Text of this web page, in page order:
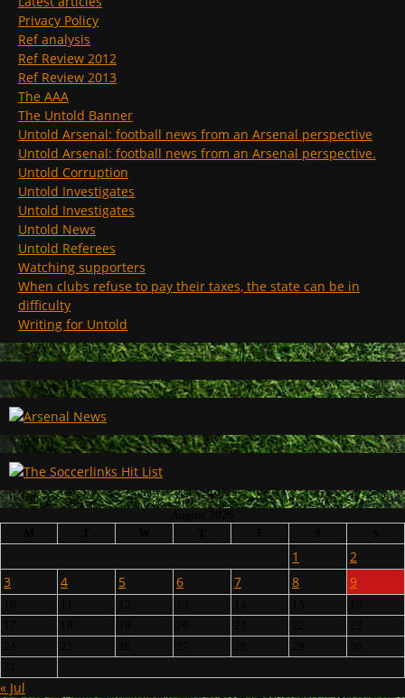
Privacy Policy
Ref analysis
Ref Review 2012
Ref Review 2013
The AAA
The Untold Banner
Untold Arsenal: football news from an Arsenal perspective
Untold Arsenal: football news from an Arsenal perspective.
Untold Corruption
Untold Investigates
Untold Investigates
Untold News
Untold Referees
Watching supporters
When clubs refuse to pay their taxes, the state can be in
difficulty
Writing for Untold
1
2
3
4 5 6 7 8 9
« Jul